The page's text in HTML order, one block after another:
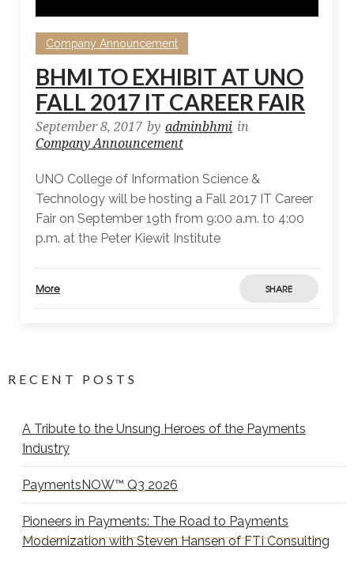
Company Announcement
BHMI TO EXHIBIT AT UNO
FALL 2017 IT CAREER FAIR
September 8, 2017 by adminbhmi in
Company Announcement
UNO College of Information Science &
Technology will be hosting a Fall 2017 IT Career
Fair on September 19th from 9:00 a.m. to 4:00
p.m. at the Peter Kiewit Institute
More SHARE
RECENT POSTS
A Tribute to the Unsung Heroes of the Payments
Industry
PaymentsNOW™ Q3 2026
Pioneers in Payments: The Road to Payments
Modernization with Steven Hansen of FTI Consulting